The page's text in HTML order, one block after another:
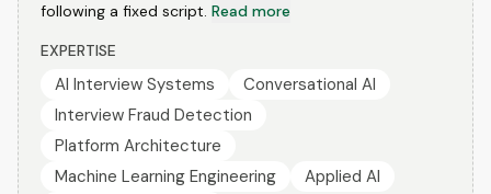
following a fixed script. Read more
EXPERTISE
AI Interview Systems
Conversational AI
Interview Fraud Detection
Platform Architecture
Machine Learning Engineering
Applied AI